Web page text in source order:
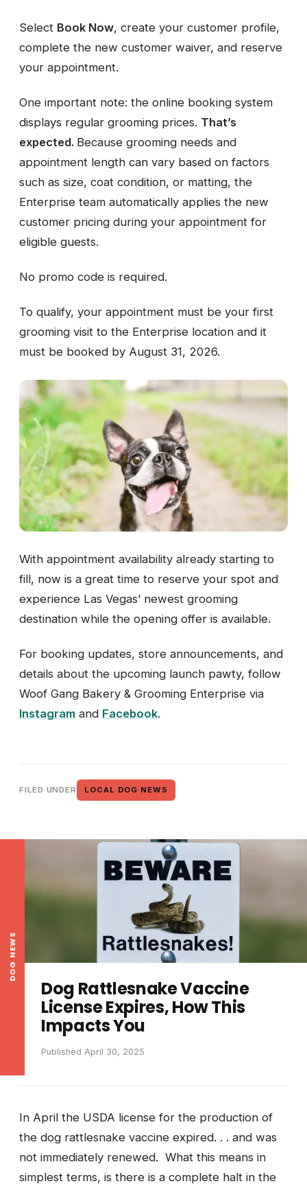
Select Book Now, create your customer profile,
complete the new customer waiver, and reserve
your appointment.
One important note: the online booking system
displays regular grooming prices. That’s
expected. Because grooming needs and
appointment length can vary based on factors
such as size, coat condition, or matting, the
Enterprise team automatically applies the new
customer pricing during your appointment for
eligible guests.
No promo code is required.
To qualify, your appointment must be your first
grooming visit to the Enterprise location and it
must be booked by August 31, 2026.
With appointment availability already starting to
fill, now is a great time to reserve your spot and
experience Las Vegas’ newest grooming
destination while the opening offer is available.
For booking updates, store announcements, and
details about the upcoming launch pawty, follow
Woof Gang Bakery & Grooming Enterprise via
Instagram and Facebook.
FILED UNDER LOCAL DOG NEWS
DOG NEWS
Dog Rattlesnake Vaccine
License Expires, How This
Impacts You
Published April 30, 2025
In April the USDA license for the production of
the dog rattlesnake vaccine expired. . . and was
not immediately renewed. What this means in
simplest terms, is there is a complete halt in the